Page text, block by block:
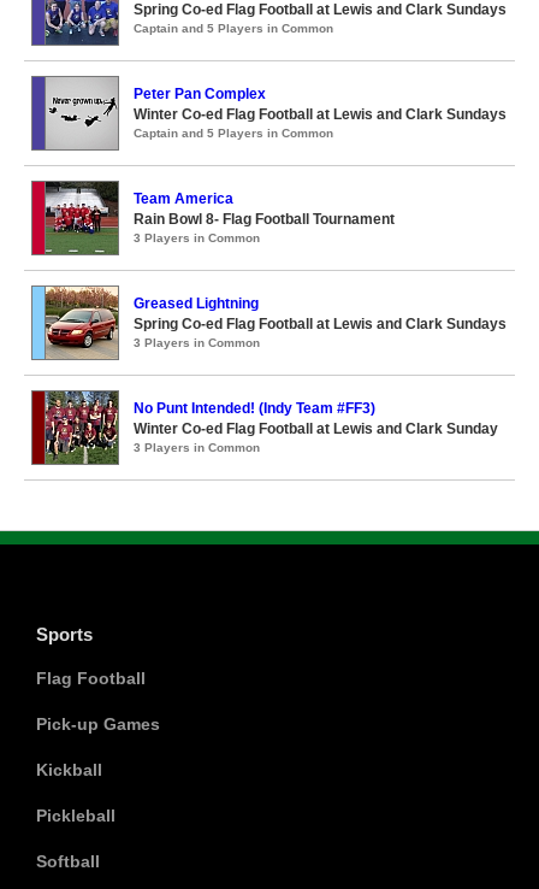
Spring Co-ed Flag Football at Lewis and Clark Sundays
Captain and 5 Players in Common
Peter Pan Complex
Winter Co-ed Flag Football at Lewis and Clark Sundays
Captain and 5 Players in Common
Team America
Rain Bowl 8- Flag Football Tournament
3 Players in Common
Greased Lightning
Spring Co-ed Flag Football at Lewis and Clark Sundays
3 Players in Common
No Punt Intended! (Indy Team #FF3)
Winter Co-ed Flag Football at Lewis and Clark Sunday
3 Players in Common
Sports
Flag Football
Pick-up Games
Kickball
Pickleball
Softball